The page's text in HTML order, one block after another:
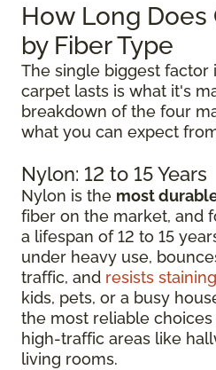
How Long Does
by Fiber Type
The single biggest
carpet lasts is what it's
breakdown of the four
what you can expect
Nylon: 12 to 15 Years
Nylon is the most
fiber on the market, and
a lifespan of 12 to 15
under heavy use,
traffic, and resists
kids, pets, or a busy
the most reliable
high-traffic areas like
living rooms.